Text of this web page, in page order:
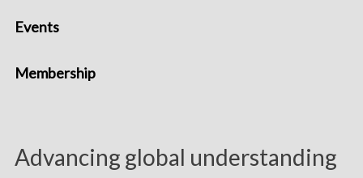
Advancing global understanding
Events
Membership